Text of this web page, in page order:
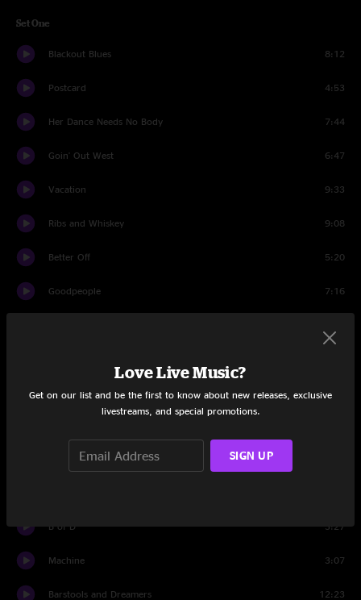
Set One
Blackout Blues 8:12
Postcard 4:53
Her Dance Needs No Body 7:44
Goin' Out West 6:47
Vacation 9:33
Ribs and Whiskey 9:08
Better Off 5:20
Goodpeople 7:16
Space Wrangler 11:30
Little Lilly
B of D 3:27
Machine 3:07
Barstools and Dreamers 12:23
Love Live Music?
Get on our list and be the first to know about new releases, exclusive
livestreams, and special promotions.
SIGN UP